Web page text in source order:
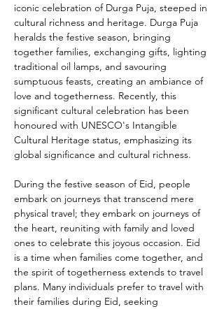
iconic celebration of Durga Puja, steeped in
cultural richness and heritage. Durga Puja
heralds the festive season, bringing
together families, exchanging gifts, lighting
traditional oil lamps, and savouring
sumptuous feasts, creating an ambiance of
love and togetherness. Recently, this
significant cultural celebration has been
honoured with UNESCO's Intangible
Cultural Heritage status, emphasizing its
global significance and cultural richness.
During the festive season of Eid, people
embark on journeys that transcend mere
physical travel; they embark on journeys of
the heart, reuniting with family and loved
ones to celebrate this joyous occasion. Eid
is a time when families come together, and
the spirit of togetherness extends to travel
plans. Many individuals prefer to travel with
their families during Eid, seeking